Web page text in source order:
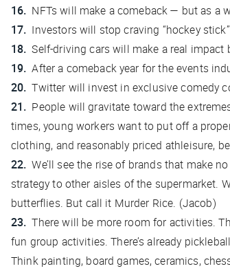
NFTs will make a comeback — but as a
Investors will stop craving “hockey
Self-driving cars will make a real
After a comeback year for the events
Twitter will invest in exclusive comedy
People will gravitate toward the
times, young workers want to put off a
clothing, and reasonably priced athleisure,
We’ll see the rise of brands that make
strategy to other aisles of the supermarket.
butterflies. But call it Murder Rice. (Jacob)
There will be more room for activities.
fun group activities. There’s already
Think painting, board games, ceramics,